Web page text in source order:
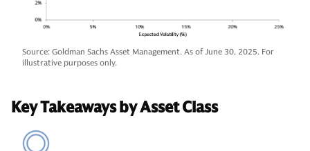
Source: Goldman Sachs Asset Management. As of June 30, 2025. For
illustrative purposes only.
Key Takeaways by Asset Class